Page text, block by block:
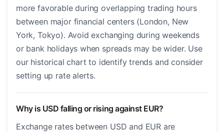
more favorable during overlapping trading hours
between major financial centers (London, New
York, Tokyo). Avoid exchanging during weekends
or bank holidays when spreads may be wider. Use
our historical chart to identify trends and consider
setting up rate alerts.
Why is USD falling or rising against EUR?
Exchange rates between USD and EUR are